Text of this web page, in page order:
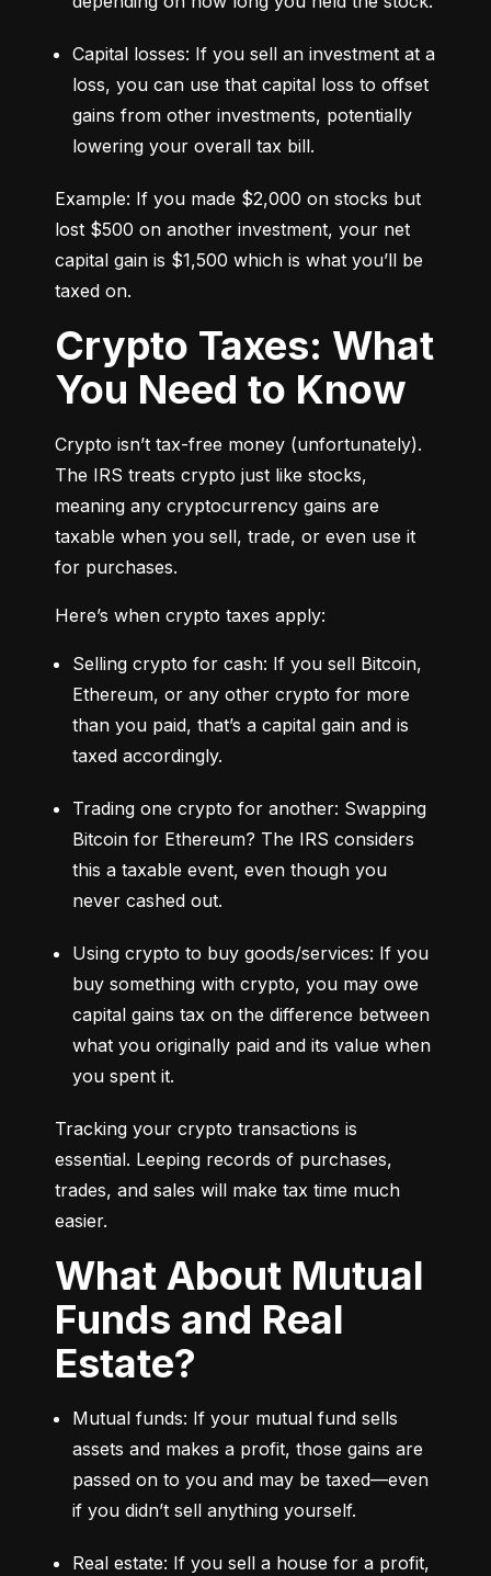
Capital losses: If you sell an investment at a
loss, you can use that capital loss to offset
gains from other investments, potentially
lowering your overall tax bill.
Example: If you made $2,000 on stocks but
lost $500 on another investment, your net
capital gain is $1,500 which is what you’ll be
taxed on.
Crypto Taxes: What
You Need to Know
Crypto isn’t tax-free money (unfortunately).
The IRS treats crypto just like stocks,
meaning any cryptocurrency gains are
taxable when you sell, trade, or even use it
for purchases.
Here’s when crypto taxes apply:
Selling crypto for cash: If you sell Bitcoin,
Ethereum, or any other crypto for more
than you paid, that’s a capital gain and is
taxed accordingly.
Trading one crypto for another: Swapping
Bitcoin for Ethereum? The IRS considers
this a taxable event, even though you
never cashed out.
Using crypto to buy goods/services: If you
buy something with crypto, you may owe
capital gains tax on the difference between
what you originally paid and its value when
you spent it.
Tracking your crypto transactions is
essential. Leeping records of purchases,
trades, and sales will make tax time much
easier.
What About Mutual
Funds and Real
Estate?
Mutual funds: If your mutual fund sells
assets and makes a profit, those gains are
passed on to you and may be taxed—even
if you didn’t sell anything yourself.
Real estate: If you sell a house for a profit,